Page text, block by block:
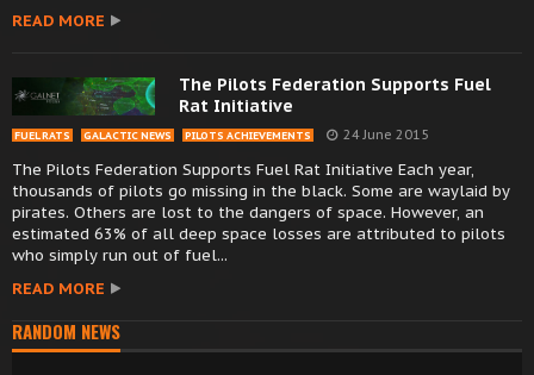
READ MORE
The Pilots Federation Supports Fuel
Rat Initiative
FUEL RATS GALACTIC NEWS PILOTS ACHIEVEMENTS 24 June 2015
The Pilots Federation Supports Fuel Rat Initiative Each year,
thousands of pilots go missing in the black. Some are waylaid by
pirates. Others are lost to the dangers of space. However, an
estimated 63% of all deep space losses are attributed to pilots
who simply run out of fuel...
READ MORE
RANDOM NEWS